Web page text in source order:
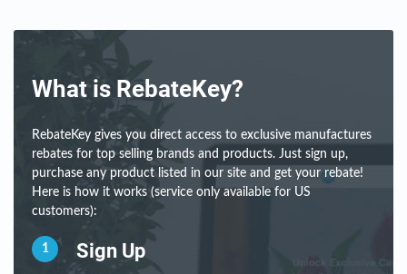
What is RebateKey?
RebateKey gives you direct access to exclusive manufactures
rebates for top selling brands and products. Just sign up,
purchase any product listed in our site and get your rebate!
Here is how it works (service only available for US
customers):
1 Sign Up